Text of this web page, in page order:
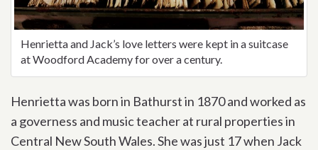
Henrietta and Jack’s love letters were kept in a suitcase
at Woodford Academy for over a century.
Henrietta was born in Bathurst in 1870 and worked as
a governess and music teacher at rural properties in
Central New South Wales. She was just 17 when Jack